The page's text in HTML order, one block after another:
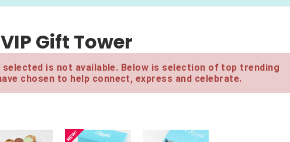
Gift Tower
is not available. Below is selection of top trending
chosen to help connect, express and celebrate.